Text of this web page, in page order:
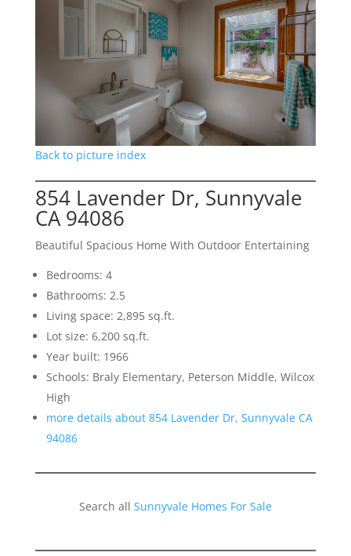
Back to picture index
854 Lavender Dr, Sunnyvale
CA 94086
Beautiful Spacious Home With Outdoor Entertaining
Bedrooms: 4
Bathrooms: 2.5
Living space: 2,895 sq.ft.
Lot size: 6,200 sq.ft.
Year built: 1966
Schools: Braly Elementary, Peterson Middle, Wilcox
High
more details about 854 Lavender Dr, Sunnyvale CA
94086
Search all Sunnyvale Homes For Sale